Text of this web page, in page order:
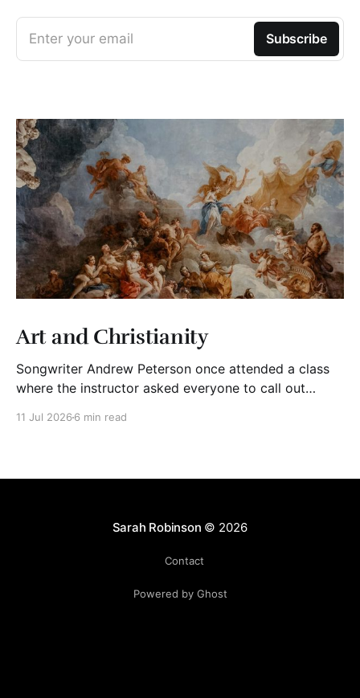
Enter your email Subscribe
Art and Christianity
Songwriter Andrew Peterson once attended a class
where the instructor asked everyone to call out
11 Jul 2026 6 min read
Sarah Robinson © 2026
Contact
Powered by Ghost